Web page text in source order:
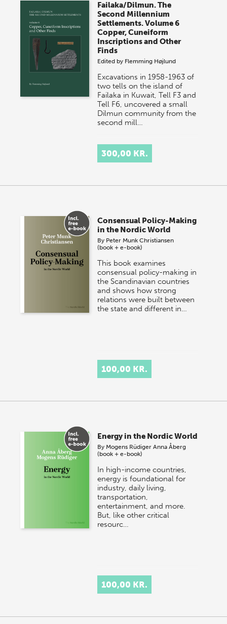
Failaka/Dilmun. The
Second Millennium
Settlements. Volume 6
Copper, Cuneiform
Inscriptions and Other
Finds
Edited by Flemming Højlund
Excavations in 1958-1963 of
two tells on the island of
Failaka in Kuwait, Tell F3 and
Tell F6, uncovered a small
Dilmun community from the
second mill…
300,00 KR.
Consensual Policy-Making
in the Nordic World
By Peter Munk Christiansen
(book + e-book)
This book examines
consensual policy-making in
the Scandinavian countries
and shows how strong
relations were built between
the state and different in…
100,00 KR.
Energy in the Nordic World
By Mogens Rüdiger Anna Åberg
(book + e-book)
In high-income countries,
energy is foundational for
industry, daily living,
transportation,
entertainment, and more.
But, like other critical
resourc…
100,00 KR.